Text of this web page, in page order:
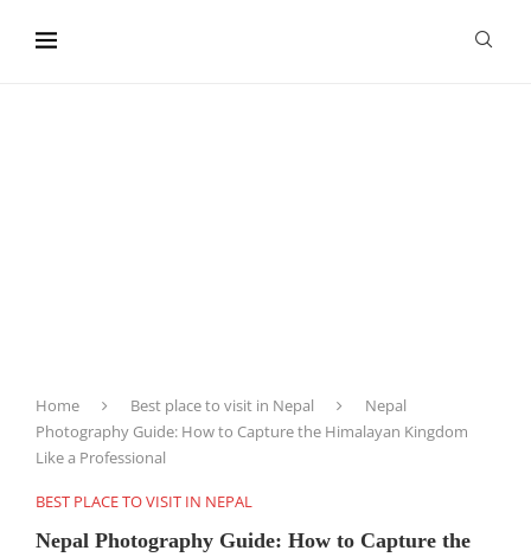
Home Best place to visit in Nepal
Nepal
Photography Guide: How to Capture the Himalayan Kingdom
Like a Professional
BEST PLACE TO VISIT IN NEPAL
Nepal Photography Guide: How to Capture the